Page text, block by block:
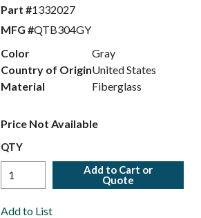
Part #1332027
MFG #QTB304GY
Color
Gray
Country of OriginUnited States
Material
Fiberglass
Price Not Available
QTY
Add to Cart or
Quote
Add to List